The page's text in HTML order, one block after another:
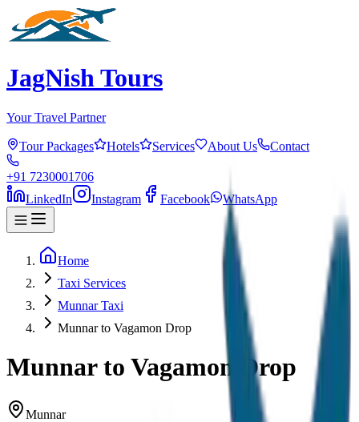
JagNish Tours
Your Travel Partner
Tour Packages Hotels Services About Us Contact
+91 7230001706
LinkedIn
Instagram Facebook WhatsApp
Home
Taxi Services
Munnar Taxi
Munnar to Vagamon Drop
Munnar to Vagamon Drop
Munnar